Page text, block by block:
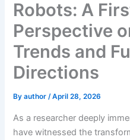
Robots: A
Perspective
Trends and
Directions
Byauthor/April 28, 2026
As a researcher deeply
have witnessed the